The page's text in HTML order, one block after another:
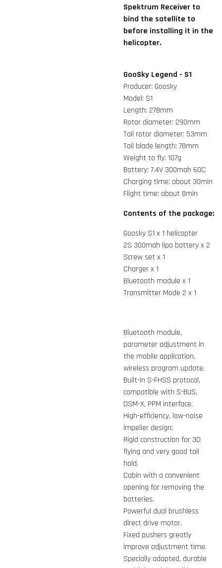
Spektrum Receiver to
bind the satellite to
before installing it in the
helicopter.
GooSky Legend - S1
Producer: Goosky
Model: S1
Length: 278mm
Rotor diameter: 290mm
Tail rotor diameter: 53mm
Tail blade length: 78mm
Weight to fly: 107g
Battery: 7.4V 300mah 60C
Charging time: about 30min
Flight time: about 8min
Contents of the package:
Goosky S1 x 1 helicopter
2S 300mah lipo battery x 2
Screw set x 1
Charger x 1
Bluetooth module x 1
Transmitter Mode 2 x 1
Bluetooth module,
parameter adjustment in
the mobile application,
wireless program update.
Built-in S-FHSS protocol,
compatible with S-BUS,
DSM-X, PPM interface.
High-efficiency, low-noise
impeller design;
Rigid construction for 3D
flying and very good tail
hold.
Cabin with a convenient
opening for removing the
batteries.
Powerful dual brushless
direct drive motor.
Fixed pushers greatly
improve adjustment time.
Specially adapted, durable